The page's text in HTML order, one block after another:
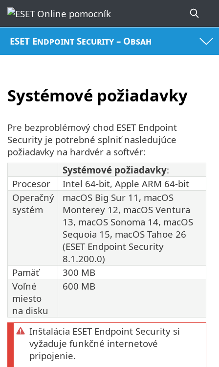
ESET Endpoint Security – Obsah
Systémové požiadavky
Pre bezproblémový chod ESET Endpoint
Security je potrebné splniť nasledujúce
požiadavky na hardvér a softvér:
Systémové požiadavky:
Procesor
Intel 64-bit, Apple ARM 64-bit
Operačný
systém
macOS Big Sur 11, macOS
Monterey 12, macOS Ventura
13, macOS Sonoma 14, macOS
Sequoia 15, macOS Tahoe 26
(ESET Endpoint Security
8.1.200.0)
Pamäť
300 MB
Voľné
miesto
na disku
600 MB
Inštalácia ESET Endpoint Security si
vyžaduje funkčné internetové
pripojenie.